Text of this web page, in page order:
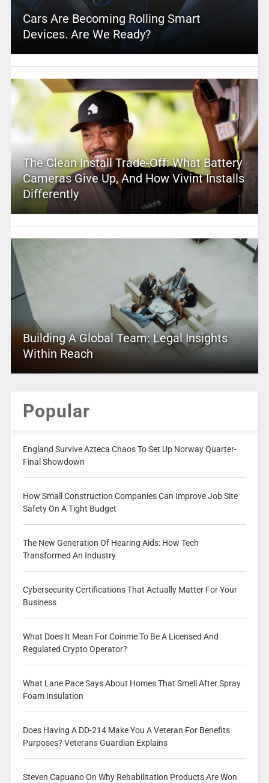
Cars Are Becoming Rolling Smart
Devices. Are We Ready?
The Clean Install Trade-Off: What Battery
Cameras Give Up, And How Vivint Installs
Differently
Building A Global Team: Legal Insights
Within Reach
Popular
England Survive Azteca Chaos To Set Up Norway Quarter-
Final Showdown
How Small Construction Companies Can Improve Job Site
Safety On A Tight Budget
The New Generation Of Hearing Aids: How Tech
Transformed An Industry
Cybersecurity Certifications That Actually Matter For Your
Business
What Does It Mean For Coinme To Be A Licensed And
Regulated Crypto Operator?
What Lane Pace Says About Homes That Smell After Spray
Foam Insulation
Does Having A DD-214 Make You A Veteran For Benefits
Purposes? Veterans Guardian Explains
Steven Capuano On Why Rehabilitation Products Are Won